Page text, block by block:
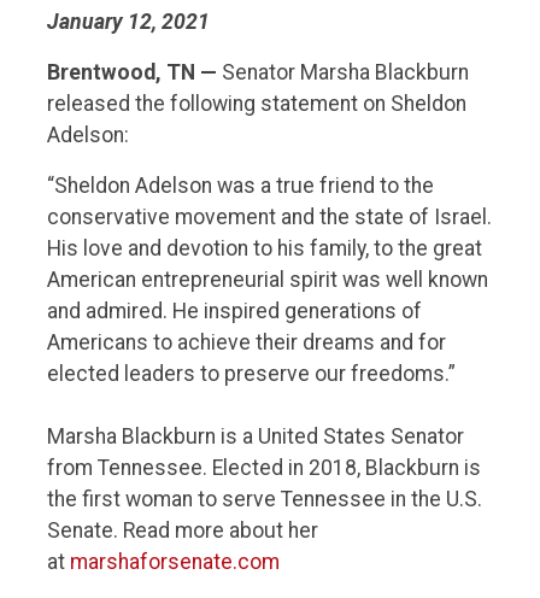
January 12, 2021
Brentwood, TN — Senator Marsha Blackburn
released the following statement on Sheldon
Adelson:
“Sheldon Adelson was a true friend to the
conservative movement and the state of Israel.
His love and devotion to his family, to the great
American entrepreneurial spirit was well known
and admired. He inspired generations of
Americans to achieve their dreams and for
elected leaders to preserve our freedoms.”
Marsha Blackburn is a United States Senator
from Tennessee. Elected in 2018, Blackburn is
the first woman to serve Tennessee in the U.S.
Senate. Read more about her
at marshaforsenate.com